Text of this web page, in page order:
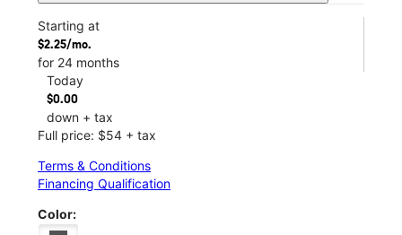
Starting at
$2.25/mo.
for 24 months
Today
$0.00
down + tax
Full price: $54 + tax
Terms & Conditions
Financing Qualification
Color: